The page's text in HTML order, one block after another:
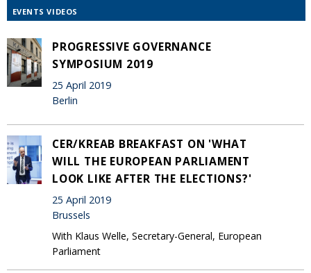
EVENTS VIDEOS
PROGRESSIVE GOVERNANCE
SYMPOSIUM 2019
25 April 2019
Berlin
CER/KREAB BREAKFAST ON 'WHAT
WILL THE EUROPEAN PARLIAMENT
LOOK LIKE AFTER THE ELECTIONS?'
25 April 2019
Brussels
With Klaus Welle, Secretary-General, European
Parliament